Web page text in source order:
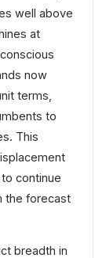
well above
at
now
terms,
to
This
continue
the forecast
breadth in